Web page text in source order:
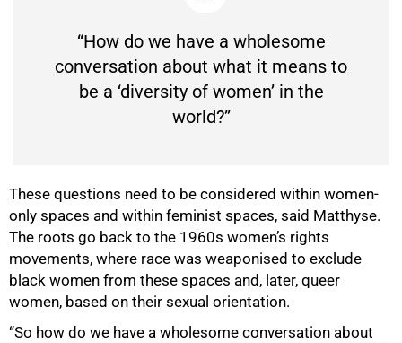
“How do we have a wholesome
conversation about what it means to
be a ‘diversity of women’ in the
world?”
These questions need to be considered within women-
only spaces and within feminist spaces, said Matthyse.
The roots go back to the 1960s women’s rights
movements, where race was weaponised to exclude
black women from these spaces and, later, queer
women, based on their sexual orientation.
“So how do we have a wholesome conversation about